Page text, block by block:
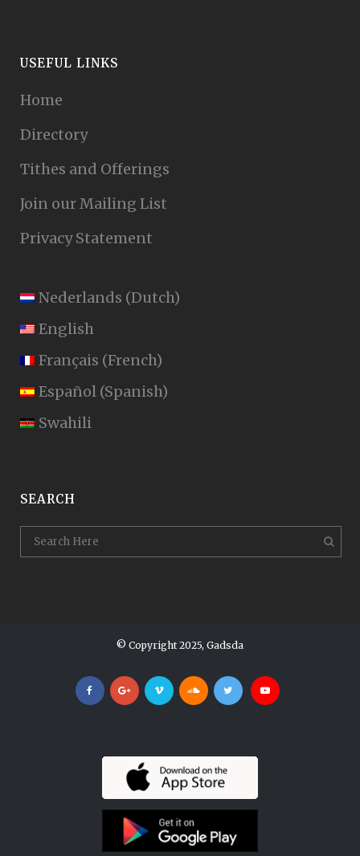
USEFUL LINKS
Home
Directory
Tithes and Offerings
Join our Mailing List
Privacy Statement
Nederlands (Dutch)
English
Français (French)
Español (Spanish)
Swahili
SEARCH
© Copyright 2025, Gadsda